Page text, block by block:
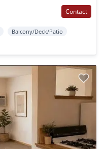
Contact
Balcony/Deck/Patio